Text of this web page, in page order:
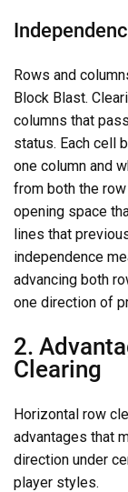
Rows and
Block Blast.
columns that
status. Each cell
one column and
from both the
opening space
lines that
independence
advancing both
one direction of
2.
Clearing
Horizontal row
advantages that
direction under
player styles.